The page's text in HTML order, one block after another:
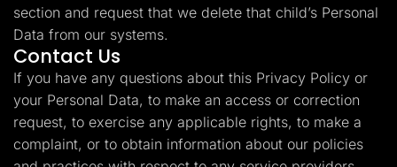
section and request that we delete that child’s Personal
Data from our systems.
Contact Us
If you have any questions about this Privacy Policy or
your Personal Data, to make an access or correction
request, to exercise any applicable rights, to make a
complaint, or to obtain information about our policies